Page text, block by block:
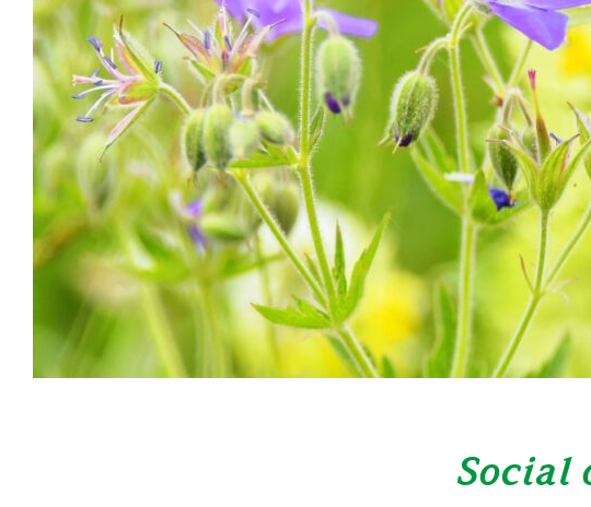
Social